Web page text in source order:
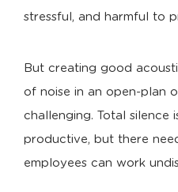
stressful, and harmful to
But creating good
of noise in an open-plan
challenging. Total silence
productive, but there
employees can work